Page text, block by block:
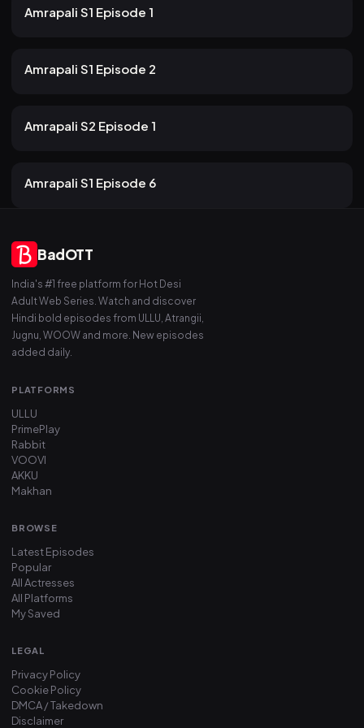
22m
Amrapali S1 Episode 1
17m
Amrapali S1 Episode 2
22m
Amrapali S2 Episode 1
19m
Amrapali S1 Episode 6
BadOTT
India's #1 free platform for Hot Desi
Adult Web Series. Watch and discover
Hindi bold episodes from ULLU, Atrangii,
Jugnu, WOOW and more. New episodes
added daily.
PLATFORMS
ULLU
PrimePlay
Rabbit
VOOVI
AKKU
Makhan
BROWSE
Latest Episodes
Popular
All Actresses
All Platforms
My Saved
LEGAL
Privacy Policy
Cookie Policy
DMCA / Takedown
Disclaimer